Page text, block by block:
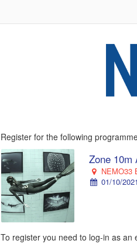
Register for the following
Zone 10m
NEMO33
01/10/
To register you need to log-in as